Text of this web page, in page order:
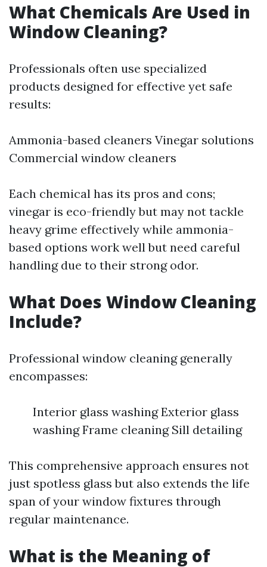
What Chemicals Are Used in
Window Cleaning?
Professionals often use specialized
products designed for effective yet safe
results:
Ammonia-based cleaners Vinegar solutions
Commercial window cleaners
Each chemical has its pros and cons;
vinegar is eco-friendly but may not tackle
heavy grime effectively while ammonia-
based options work well but need careful
handling due to their strong odor.
What Does Window Cleaning
Include?
Professional window cleaning generally
encompasses:
Interior glass washing Exterior glass
washing Frame cleaning Sill detailing
This comprehensive approach ensures not
just spotless glass but also extends the life
span of your window fixtures through
regular maintenance.
What is the Meaning of